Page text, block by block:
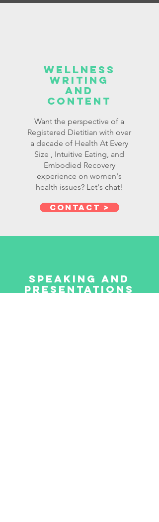
Wellness
writing
and
Content
Want the perspective of a
Registered Dietitian with over
a decade of Health At Every
Size , Intuitive Eating, and
Embodied Recovery
experience on women's
health issues? Let's chat!
Contact >
Speaking and
presentations